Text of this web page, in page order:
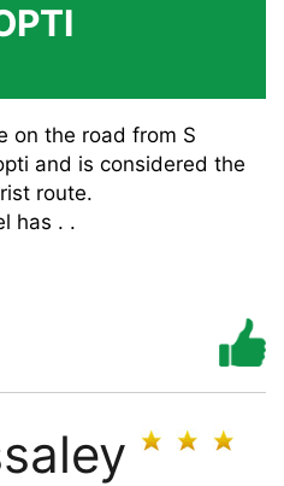
on the road from S
and is considered the
route.
has . .